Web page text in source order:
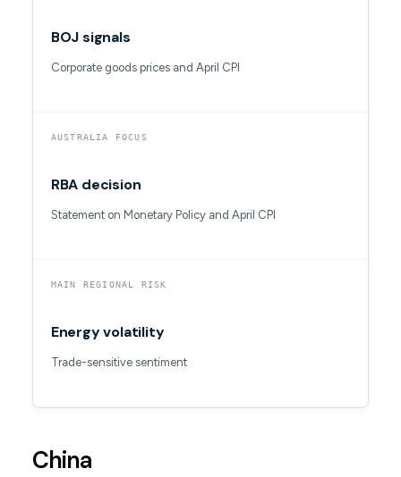
BOJ signals
Corporate goods prices and April CPI
AUSTRALIA FOCUS
RBA decision
Statement on Monetary Policy and April CPI
MAIN REGIONAL RISK
Energy volatility
Trade-sensitive sentiment
China